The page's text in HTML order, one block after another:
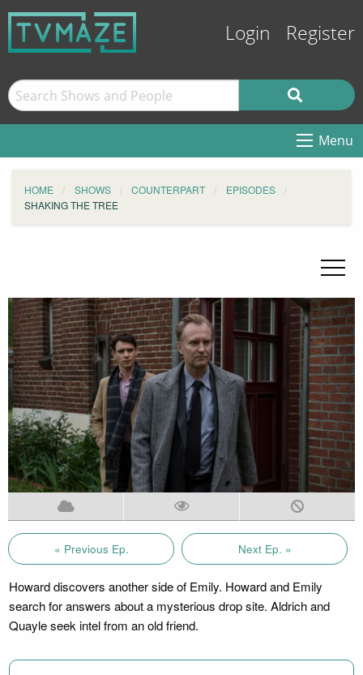
Login Register
Menu
HOME SHOWS COUNTERPART
EPISODES
SHAKING THE TREE
« Previous Ep. Next Ep. »
Howard discovers another side of Emily. Howard and Emily
search for answers about a mysterious drop site. Aldrich and
Quayle seek intel from an old friend.